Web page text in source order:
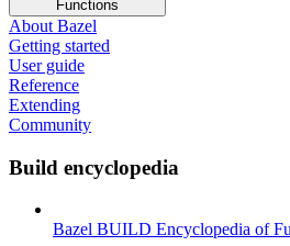
Functions
About Bazel
Getting started
User guide
Reference
Extending
Community
Build encyclopedia
Bazel BUILD Encyclopedia of